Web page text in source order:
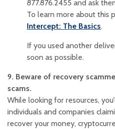
877.876.2455 and ask
To learn more about this
Intercept: The Basics.
If you used another
soon as possible.
9. Beware of recovery
scams.
While looking for resources,
individuals and companies
recover your money,